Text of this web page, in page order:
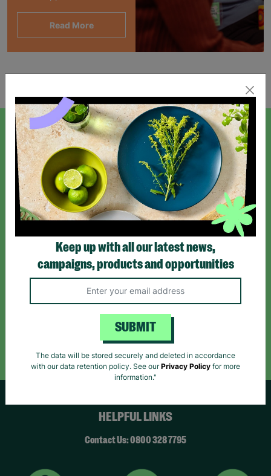
Read More
SIGN UP TO OUR NEWSLETTER
Sign up today for all the latest news and offers!
*By subscribing you agree to our Terms & Conditions and Privacy Policy.
Follow us on
HELPFUL LINKS
Contact Us: 0800 328 7795
Keep up with all our latest news,
campaigns, products and opportunities
SUBMIT
The data will be stored securely and deleted in accordance
with our data retention policy. See ourPrivacy Policy for more
information."